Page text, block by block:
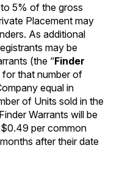
5% of the gross
Placement may
As additional
may be
(the “Finder
for that number of
equal in
of Units sold in the
Warrants will be
per common
after their date